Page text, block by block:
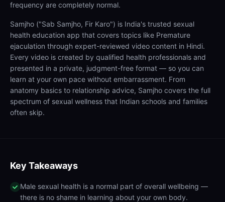
frequency are completely normal.
Samjho ("Sab Samjho, Fir Karo") is India's trusted sexual
health education app that covers topics like Premature
ejaculation through expert-reviewed video content in Hindi.
Every video is created by qualified health professionals and
presented in a private, judgment-free format — so you can
learn at your own pace without embarrassment. From
anatomy basics to relationship advice, Samjho covers the full
spectrum of sexual wellness that Indian schools and families
often skip.
Key Takeaways
Male sexual health is a normal part of overall wellbeing —
there is no shame in learning about your own body.